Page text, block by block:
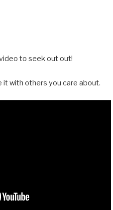
to seek out out!
it with others you care about.